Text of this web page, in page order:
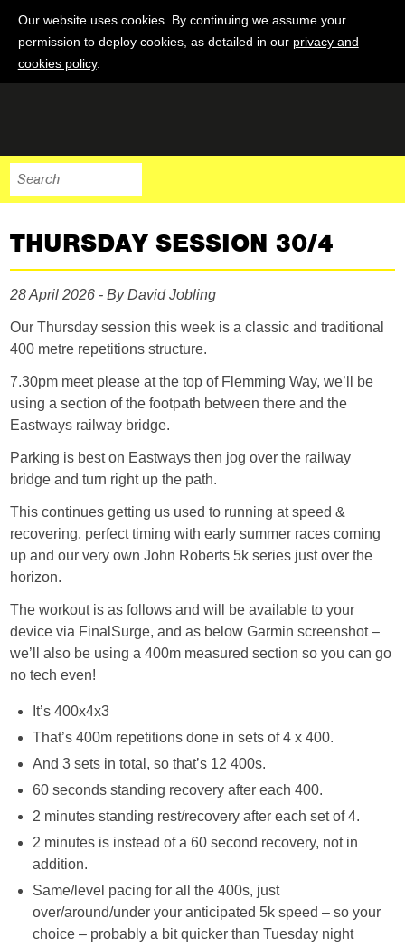
Our website uses cookies. By continuing we assume your
permission to deploy cookies, as detailed in our privacy and
cookies policy.
THURSDAY SESSION 30/4
28 April 2026 - By David Jobling
Our Thursday session this week is a classic and traditional
400 metre repetitions structure.
7.30pm meet please at the top of Flemming Way, we’ll be
using a section of the footpath between there and the
Eastways railway bridge.
Parking is best on Eastways then jog over the railway
bridge and turn right up the path.
This continues getting us used to running at speed &
recovering, perfect timing with early summer races coming
up and our very own John Roberts 5k series just over the
horizon.
The workout is as follows and will be available to your
device via FinalSurge, and as below Garmin screenshot –
we’ll also be using a 400m measured section so you can go
no tech even!
It’s 400x4x3
That’s 400m repetitions done in sets of 4 x 400.
And 3 sets in total, so that’s 12 400s.
60 seconds standing recovery after each 400.
2 minutes standing rest/recovery after each set of 4.
2 minutes is instead of a 60 second recovery, not in
addition.
Same/level pacing for all the 400s, just
over/around/under your anticipated 5k speed – so your
choice – probably a bit quicker than Tuesday night